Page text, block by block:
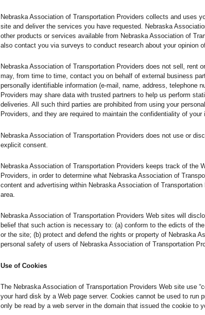
Nebraska Association of Transportation Providers collects and uses
site and deliver the services you have requested. Nebraska
other products or services available from Nebraska Association of
also contact you via surveys to conduct research about your opinion
Nebraska Association of Transportation Providers does not sell,
may, from time to time, contact you on behalf of external business
personally identifiable information (e-mail, name, address, telephone
Providers may share data with trusted partners to help us perform
deliveries. All such third parties are prohibited from using your
Providers, and they are required to maintain the confidentiality of your
Nebraska Association of Transportation Providers does not use or
explicit consent.
Nebraska Association of Transportation Providers keeps track of
Providers, in order to determine what Nebraska Association of
content and advertising within Nebraska Association of
area.
Nebraska Association of Transportation Providers Web sites will
belief that such action is necessary to: (a) conform to the edicts of
or the site; (b) protect and defend the rights or property of Nebraska
personal safety of users of Nebraska Association of Transportation
Use of Cookies
The Nebraska Association of Transportation Providers Web site use
your hard disk by a Web page server. Cookies cannot be used to
only be read by a web server in the domain that issued the cookie to